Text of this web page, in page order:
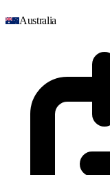
Australia